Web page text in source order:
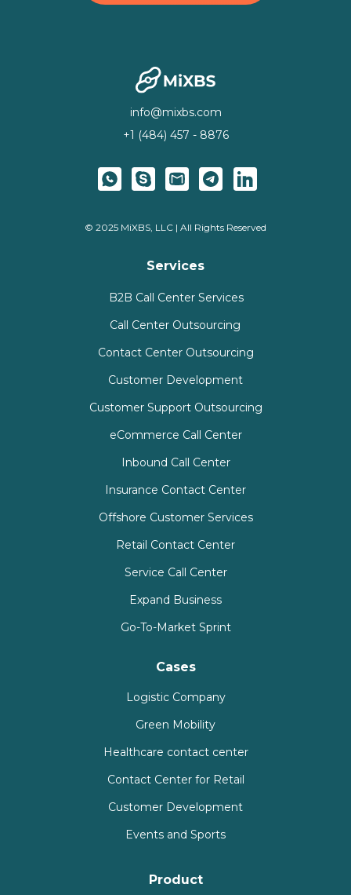
Services
Cases
© 2025 MiXBS, LLC | All Rights Reserved
info@mixbs.com
+1 (484) 457 - 8876
B2B Call Center Services
Call Center Outsourcing
Contact Center Outsourcing
Customer Development
Customer Support Outsourcing
eCommerce Call Center
Inbound Call Center
Insurance Contact Center
Offshore Customer Services
Retail Contact Center
Go-To-Market Sprint
Expand Business
Service Call Center
Logistic Company
Green Mobility
Healthcare contact center
Contact Center for Retail
Customer Development
Events and Sports
Product